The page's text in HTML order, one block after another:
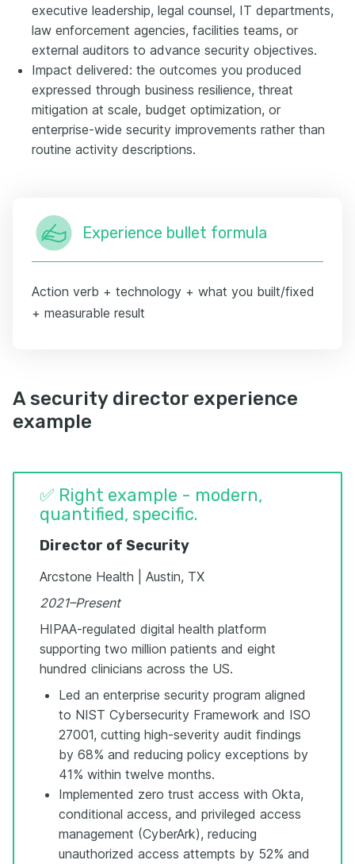
executive leadership, legal counsel, IT departments,
law enforcement agencies, facilities teams, or
external auditors to advance security objectives.
Impact delivered: the outcomes you produced
expressed through business resilience, threat
mitigation at scale, budget optimization, or
enterprise-wide security improvements rather than
routine activity descriptions.
Experience bullet formula
Action verb + technology + what you built/fixed
+ measurable result
A security director experience
example
✅ Right example - modern,
quantified, specific.
Director of Security
Arcstone Health | Austin, TX
2021–Present
HIPAA-regulated digital health platform
supporting two million patients and eight
hundred clinicians across the US.
Led an enterprise security program aligned
to NIST Cybersecurity Framework and ISO
27001, cutting high-severity audit findings
by 68% and reducing policy exceptions by
41% within twelve months.
Implemented zero trust access with Okta,
conditional access, and privileged access
management (CyberArk), reducing
unauthorized access attempts by 52% and